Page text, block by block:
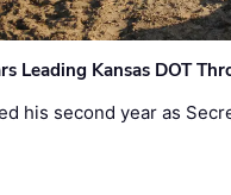
Leading Kansas DOT
his second year as